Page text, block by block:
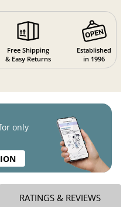
Free Shipping
& Easy Returns
Established
in 1996
only
RATINGS & REVIEWS